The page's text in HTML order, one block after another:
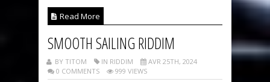
Read More
SMOOTH SAILING RIDDIM
BY TITOM IN RIDDIM
AVR 25TH, 2024
0 COMMENTS
999 VIEWS